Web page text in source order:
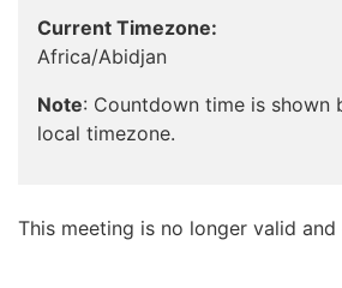
Current Timezone:
Africa/Abidjan
Note: Countdown time is shown
local timezone.
This meeting is no longer valid